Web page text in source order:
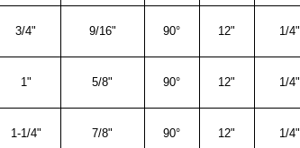
3/4" 9/16" 90° 12" 1/4"
1" 5/8" 90° 12" 1/4"
1-1/4" 7/8" 90° 12" 1/4"